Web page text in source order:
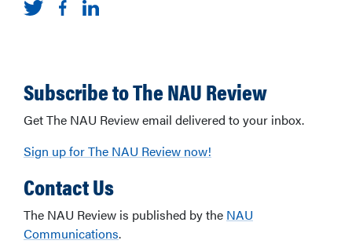
Subscribe to The NAU Review
Get The NAU Review email delivered to your inbox.
Sign up for The NAU Review now!
Contact Us
The NAU Review is published by the NAU
Communications.